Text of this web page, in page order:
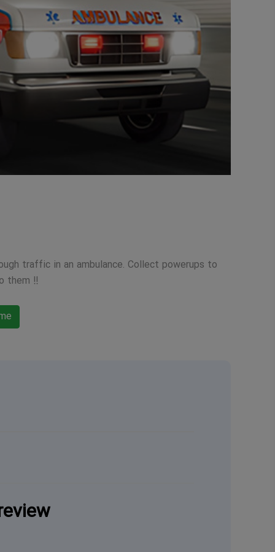
traffic in an ambulance. Collect powerups to
them !!